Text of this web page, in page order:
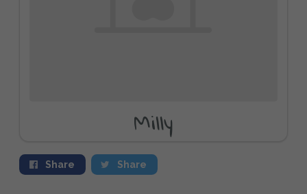
Milly
Share Share